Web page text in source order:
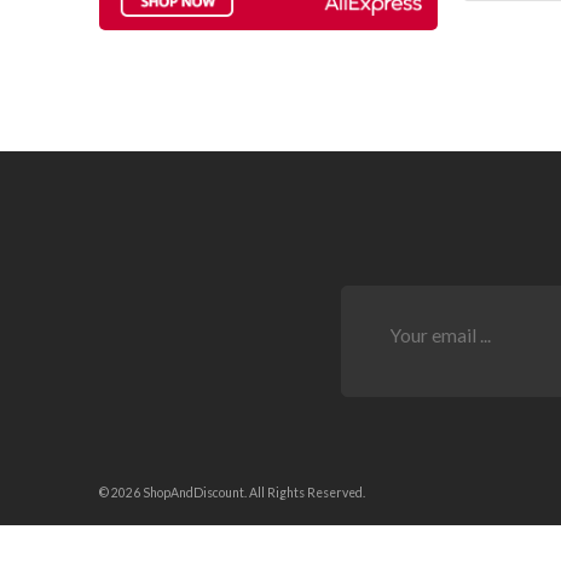
© 2026 ShopAndDiscount. All Rights Reserved.